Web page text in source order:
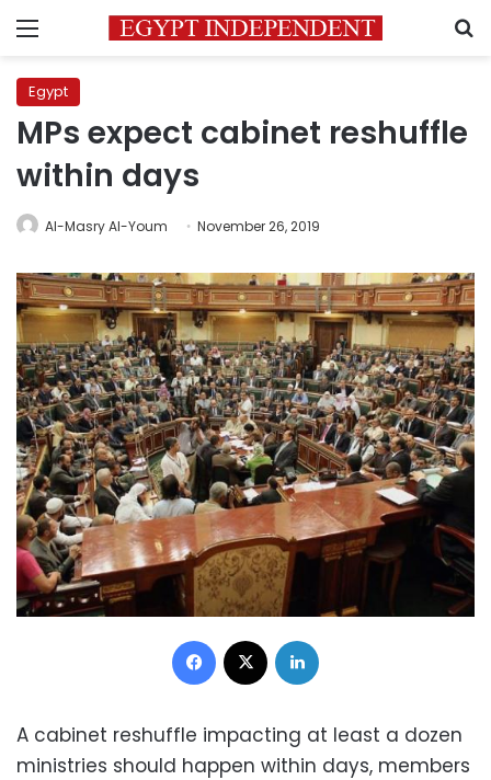
Menu
Egypt
MPs expect cabinet reshuffle
within days
Al-Masry Al-Youm November 26, 2019
Facebook
A cabinet reshuffle impacting at least a dozen
ministries should happen within days, members